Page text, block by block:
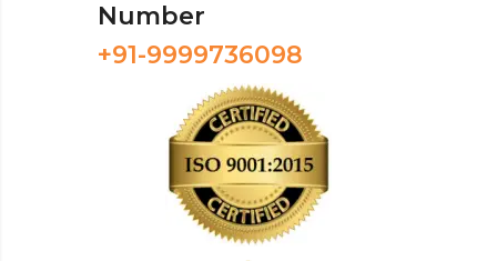
Number
+91-9999736098